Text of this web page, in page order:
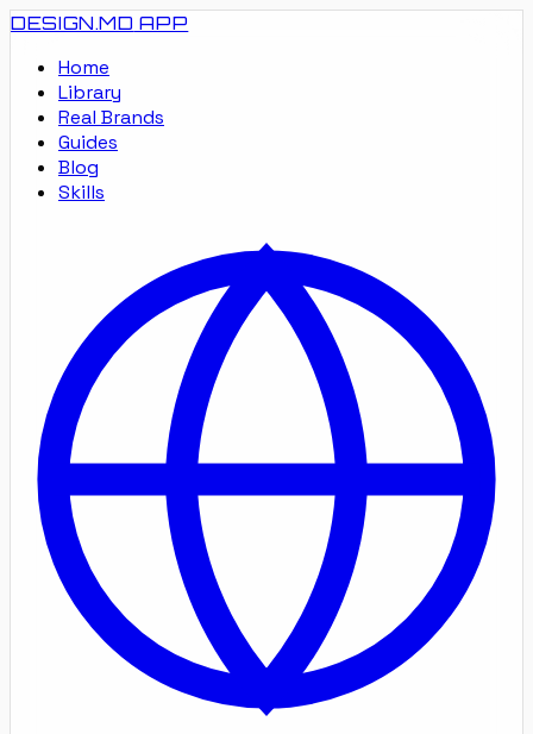
DESIGN.MD APP
Home
Library
Real Brands
Guides
Blog
Skills